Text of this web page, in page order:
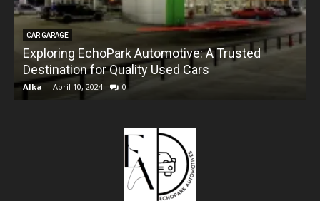
CAR GARAGE
Exploring EchoPark Automotive: A Trusted
Destination for Quality Used Cars
Alka - April 10, 2024 0